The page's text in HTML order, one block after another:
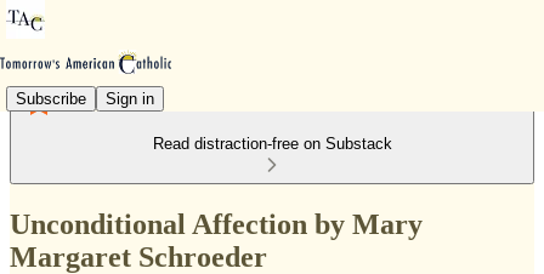
Subscribe Sign in
Read distraction-free on Substack
Unconditional Affection by Mary
Margaret Schroeder